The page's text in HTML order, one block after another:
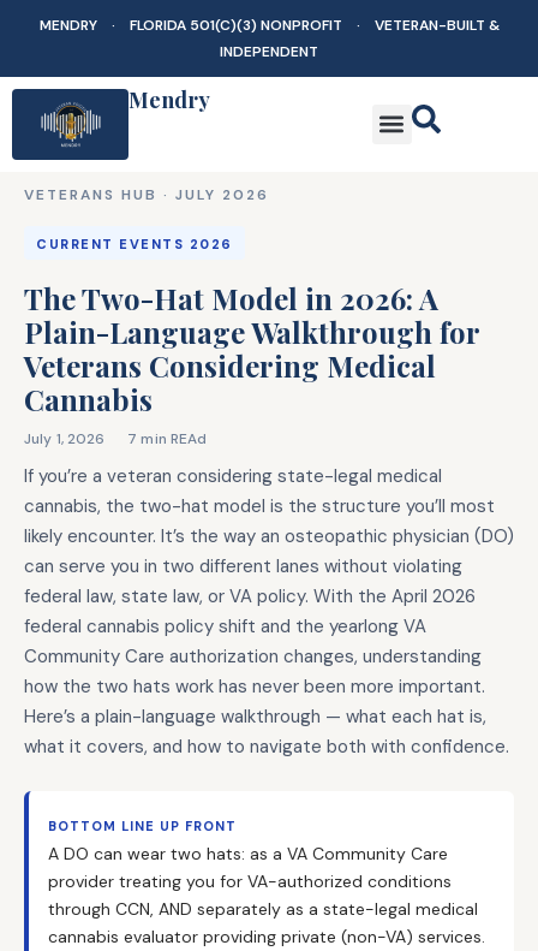
MENDRY · FLORIDA 501(C)(3) NONPROFIT · VETERAN-BUILT &
INDEPENDENT
Mendry
VETERANS HUB · JULY 2026
CURRENT EVENTS 2026
The Two-Hat Model in 2026: A
Plain-Language Walkthrough for
Veterans Considering Medical
Cannabis
July 1, 2026 7 min REAd
If you’re a veteran considering state-legal medical
cannabis, the two-hat model is the structure you’ll most
likely encounter. It’s the way an osteopathic physician (DO)
can serve you in two different lanes without violating
federal law, state law, or VA policy. With the April 2026
federal cannabis policy shift and the yearlong VA
Community Care authorization changes, understanding
how the two hats work has never been more important.
Here’s a plain-language walkthrough — what each hat is,
what it covers, and how to navigate both with confidence.
BOTTOM LINE UP FRONT
A DO can wear two hats: as a VA Community Care
provider treating you for VA-authorized conditions
through CCN, AND separately as a state-legal medical
cannabis evaluator providing private (non-VA) services.